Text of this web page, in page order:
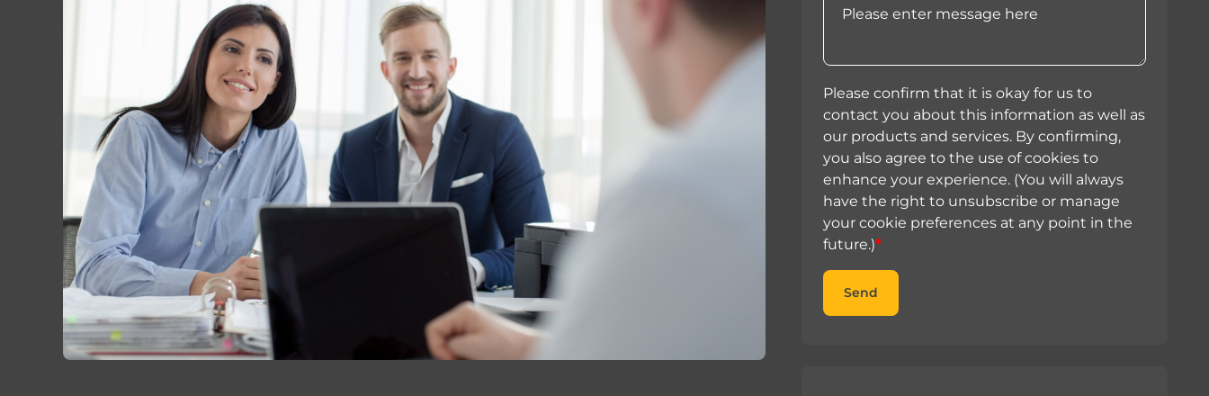
Please confirm that it is okay for us to
contact you about this information as well as
our products and services. By confirming,
you also agree to the use of cookies to
enhance your experience. (You will always
have the right to unsubscribe or manage
your cookie preferences at any point in the
future.)*
Send